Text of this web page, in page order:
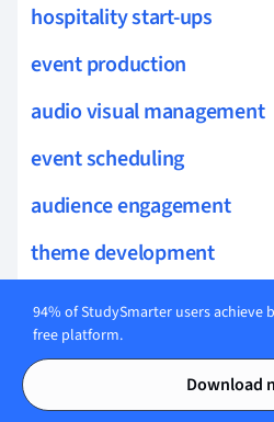
Contents
Contents
hospitality start-ups
event production
audio visual management
event scheduling
audience engagement
theme development
guest satisfaction
service benchmarking
customer interaction
94% of StudySmarter users achieve
free platform.
Download